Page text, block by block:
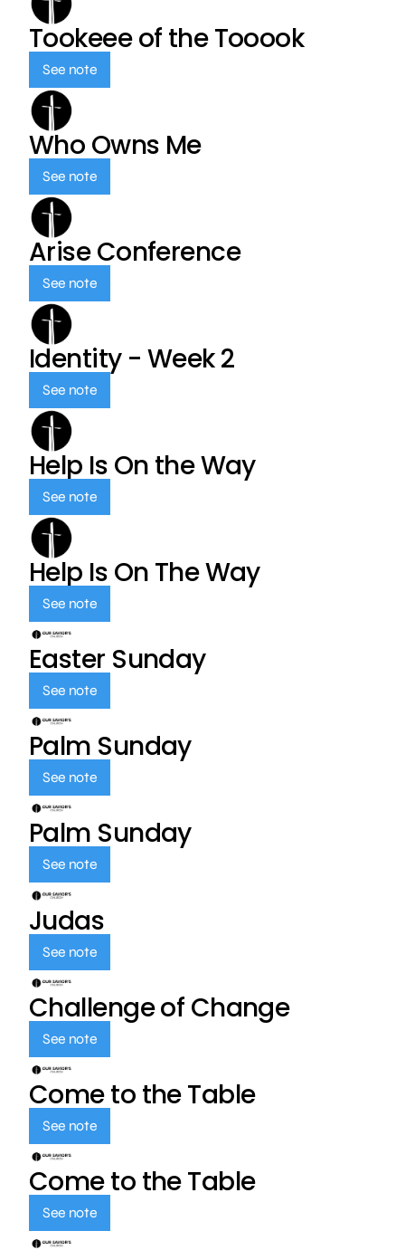
Tookeee of the Tooook
See note
Who Owns Me
See note
Arise Conference
See note
Identity - Week 2
See note
Help Is On the Way
See note
Help Is On The Way
See note
Easter Sunday
See note
Palm Sunday
See note
Palm Sunday
See note
Judas
See note
Challenge of Change
See note
Come to the Table
See note
Come to the Table
See note